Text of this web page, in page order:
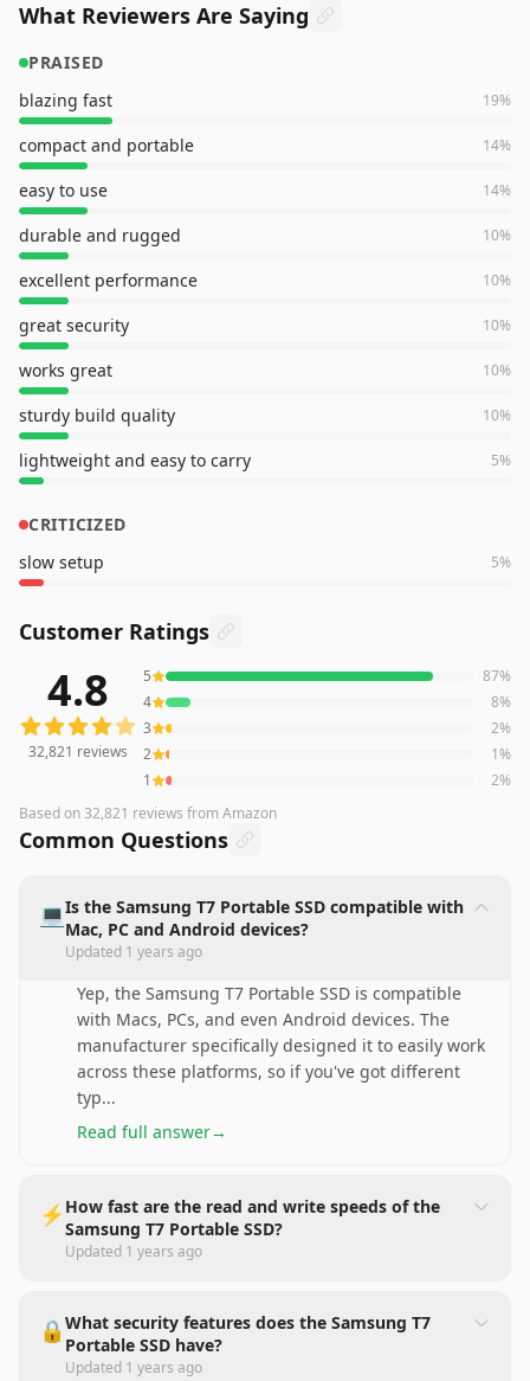
What Reviewers Are Saying
PRAISED
blazing fast
19%
compact and portable 14%
easy to use 14%
durable and rugged 10%
excellent performance 10%
great security 10%
works great 10%
sturdy build quality 10%
lightweight and easy to carry 5%
CRITICIZED
slow setup
5%
Customer Ratings
32,821 reviews averaging4.8out of 5 starsfrom Amazon
4.8
32,821 reviews
5 87%
4
8%
3
2%
2
1%
1
2%
Based on32,821 reviews from Amazon
Common Questions
💻Is the Samsung T7 Portable SSD compatible with
Mac, PC and Android devices?
Updated 1 years ago
Yep, the Samsung T7 Portable SSD is compatible
with Macs, PCs, and even Android devices. The
manufacturer specifically designed it to easily work
across these platforms, so if you've got different
typ...
Read full answer→
⚡️ How fast are the read and write speeds of the
Samsung T7 Portable SSD?
Updated 1 years ago
🔒 What security features does the Samsung T7
Portable SSD have?
Updated 1 years ago